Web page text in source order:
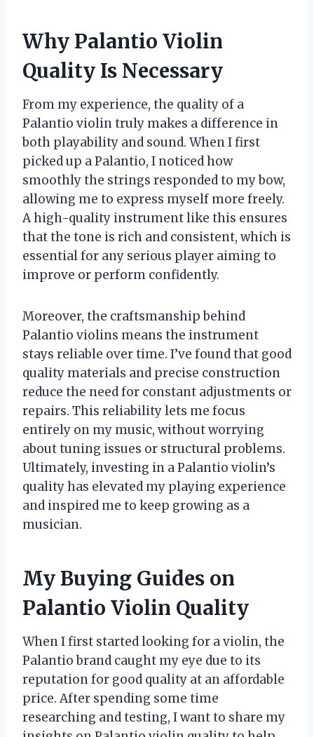
Why Palantio Violin
Quality Is Necessary
From my experience, the quality of a
Palantio violin truly makes a difference in
both playability and sound. When I first
picked up a Palantio, I noticed how
smoothly the strings responded to my bow,
allowing me to express myself more freely.
A high-quality instrument like this ensures
that the tone is rich and consistent, which is
essential for any serious player aiming to
improve or perform confidently.
Moreover, the craftsmanship behind
Palantio violins means the instrument
stays reliable over time. I’ve found that good
quality materials and precise construction
reduce the need for constant adjustments or
repairs. This reliability lets me focus
entirely on my music, without worrying
about tuning issues or structural problems.
Ultimately, investing in a Palantio violin’s
quality has elevated my playing experience
and inspired me to keep growing as a
musician.
My Buying Guides on
Palantio Violin Quality
When I first started looking for a violin, the
Palantio brand caught my eye due to its
reputation for good quality at an affordable
price. After spending some time
researching and testing, I want to share my